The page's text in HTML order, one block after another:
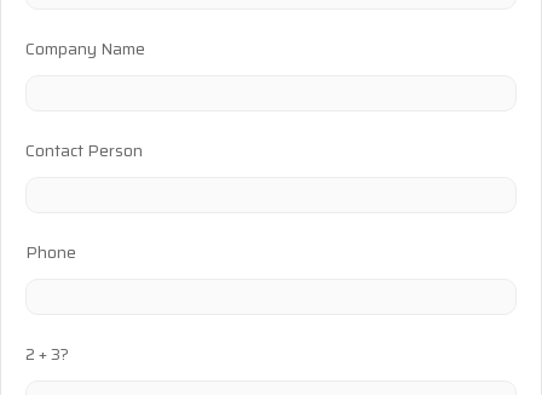
Company Name
Contact Person
Phone
2 + 3?